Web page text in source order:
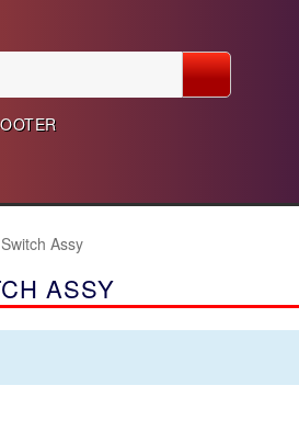
Switch Assy
ASSY